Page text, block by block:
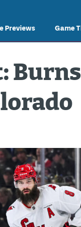
Previews Game